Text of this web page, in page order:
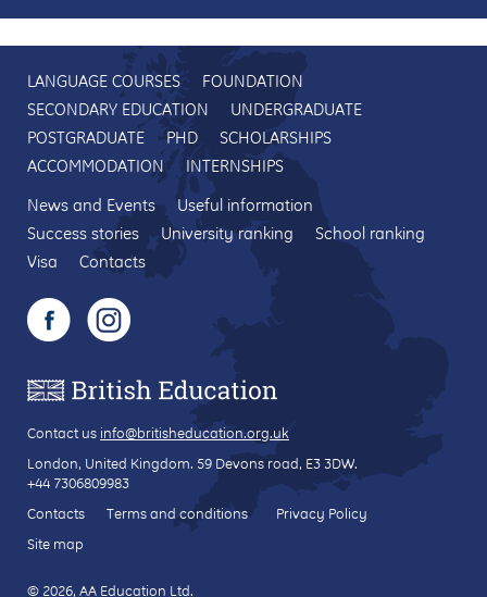
LANGUAGE COURSES
FOUNDATION
SECONDARY EDUCATION
UNDERGRADUATE
POSTGRADUATE
PHD
SCHOLARSHIPS
ACCOMMODATION
INTERNSHIPS
News and Events
Useful information
Success stories
University ranking
School ranking
Visa
Contacts
Contact us info@britisheducation.org.uk
London, United Kingdom. 59 Devons road, E3 3DW.
+44 7306809983
Contacts
Terms and conditions
Privacy Policy
Site map
© 2026, AA Education Ltd.